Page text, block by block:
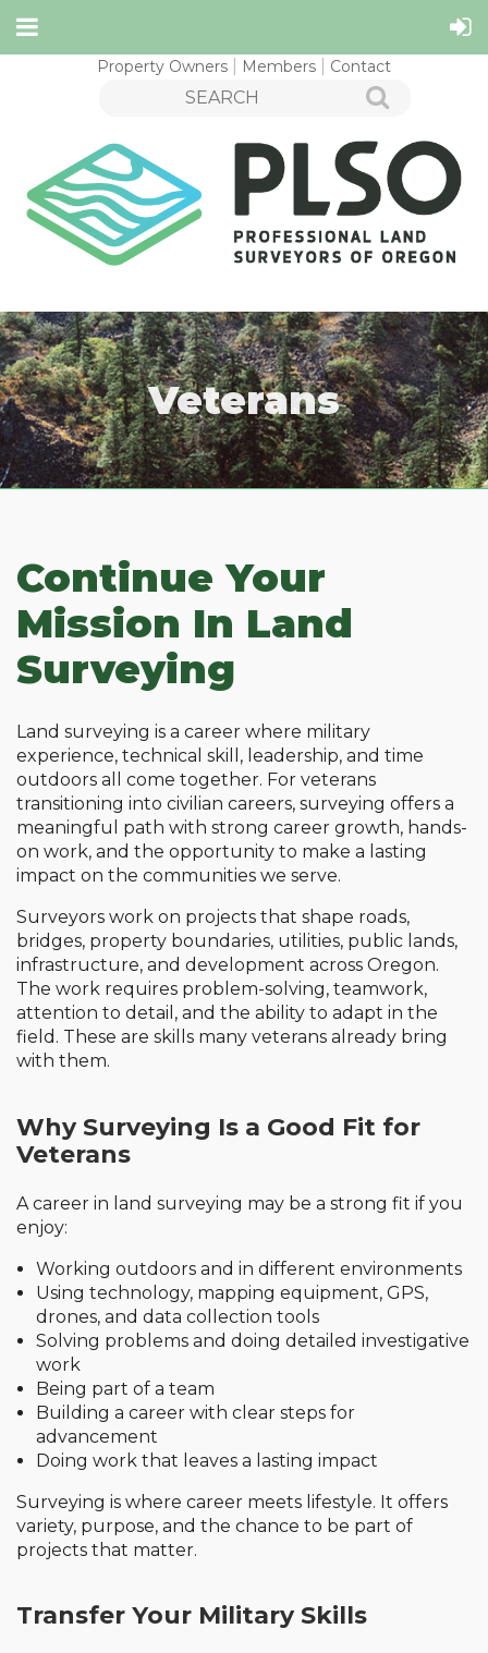
Property Owners Members Contact
Veterans
Continue Your
Mission In Land
Surveying
Land surveying is a career where military
experience, technical skill, leadership, and time
outdoors all come together. For veterans
transitioning into civilian careers, surveying offers a
meaningful path with strong career growth, hands-
on work, and the opportunity to make a lasting
impact on the communities we serve.
Surveyors work on projects that shape roads,
bridges, property boundaries, utilities, public lands,
infrastructure, and development across Oregon.
The work requires problem-solving, teamwork,
attention to detail, and the ability to adapt in the
field. These are skills many veterans already bring
with them.
Why Surveying Is a Good Fit for
Veterans
A career in land surveying may be a strong fit if you
enjoy:
Working outdoors and in different environments
Using technology, mapping equipment, GPS,
drones, and data collection tools
Solving problems and doing detailed investigative
work
Being part of a team
Building a career with clear steps for
advancement
Doing work that leaves a lasting impact
Surveying is where career meets lifestyle. It offers
variety, purpose, and the chance to be part of
projects that matter.
Transfer Your Military Skills